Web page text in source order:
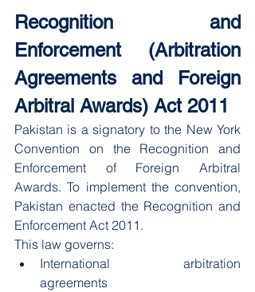
Recognition and
Enforcement (Arbitration
Agreements and Foreign
Arbitral Awards) Act 2011
Pakistan is a signatory to the New York
Convention on the Recognition and
Enforcement of Foreign Arbitral
Awards. To implement the convention,
Pakistan enacted the Recognition and
Enforcement Act 2011.
This law governs:
International arbitration
agreements